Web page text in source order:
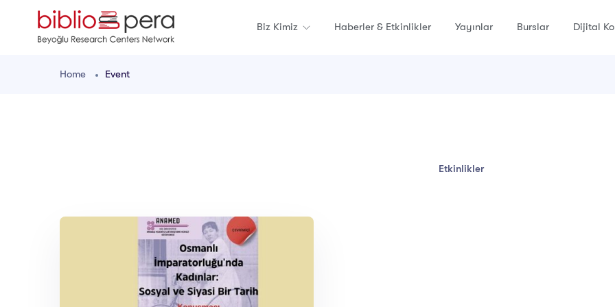
Biz Kimiz Haberler & Etkinlikler Yayınlar Burslar Dijital
Home Event
Etkinlikler